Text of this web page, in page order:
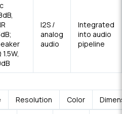
I2S /
analog
audio
Integrated
into audio
pipeline
Resolution Color